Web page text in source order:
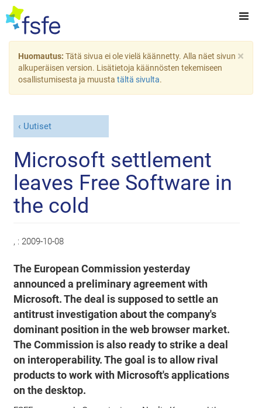
×
Huomautus: Tätä sivua ei ole vielä käännetty. Alla näet sivun
alkuperäisen version. Lisätietoja käännösten tekemiseen
osallistumisesta ja muusta tältä sivulta.
Uutiset
Microsoft settlement
leaves Free Software in
the cold
, : 2009-10-08
The European Commission yesterday
announced a preliminary agreement with
Microsoft. The deal is supposed to settle an
antitrust investigation about the company's
dominant position in the web browser market.
The Commission is also ready to strike a deal
on interoperability. The goal is to allow rival
products to work with Microsoft's applications
on the desktop.